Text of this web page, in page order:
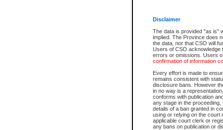
Disclaimer
The data is provided "as is"
implied. The Province does
the data, nor that CSO will
Users of CSO acknowledge
errors or omissions. Users
confirmation of information
Every effort is made to
remains consistent with
disclosure bans. However
in no way is a
conforms with publication
any stage in the
details of a ban granted in
using or relying on the court
applicable court clerk or
any bans on publication or
The accepted methods of
premium BC Registries and